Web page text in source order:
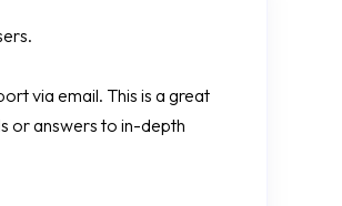
via email. This is a great
or answers to in-depth